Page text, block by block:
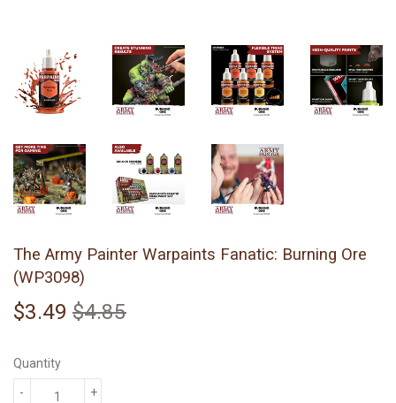
The Army Painter Warpaints Fanatic: Burning Ore
(WP3098)
$3.49 $4.85
Quantity
+
-